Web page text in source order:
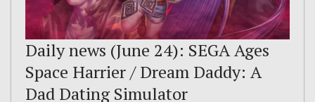
Daily news (June 24): SEGA Ages
Space Harrier / Dream Daddy: A
Dad Dating Simulator